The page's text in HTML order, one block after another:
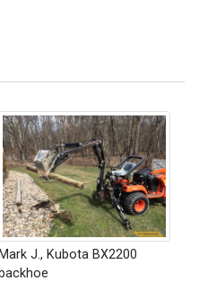
Mark J., Kubota BX2200
backhoe